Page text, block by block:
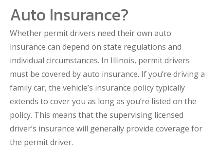
Auto Insurance?
Whether permit drivers need their own auto
insurance can depend on state regulations and
individual circumstances. In Illinois, permit drivers
must be covered by auto insurance. If you’re driving a
family car, the vehicle’s insurance policy typically
extends to cover you as long as you’re listed on the
policy. This means that the supervising licensed
driver’s insurance will generally provide coverage for
the permit driver.